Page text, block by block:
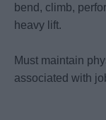
bend, climb,
heavy lift.
Must maintain
associated with